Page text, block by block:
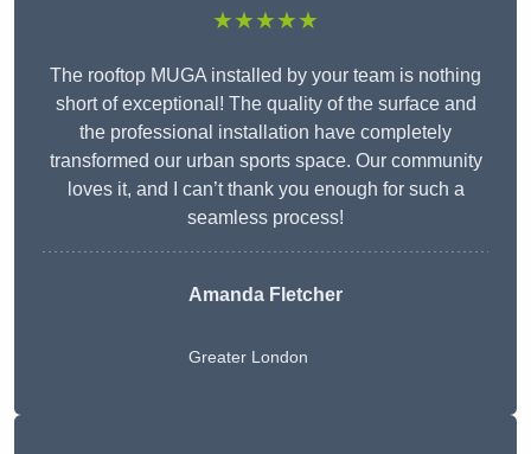
★★★★★
The rooftop MUGA installed by your team is nothing
short of exceptional! The quality of the surface and
the professional installation have completely
transformed our urban sports space. Our community
loves it, and I can’t thank you enough for such a
seamless process!
Amanda Fletcher
Greater London